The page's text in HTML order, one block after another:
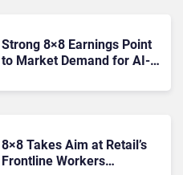
Strong 8×8 Earnings Point
to Market Demand for AI-
Experience
8×8 Takes Aim at Retail’s
Frontline Workers